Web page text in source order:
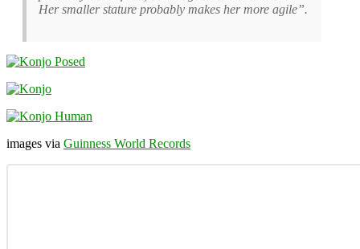
Her smaller stature probably makes her more agile”.
images via Guinness World Records